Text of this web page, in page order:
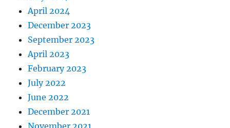
April 2024
December 2023
September 2023
April 2023
February 2023
July 2022
June 2022
December 2021
November 2021